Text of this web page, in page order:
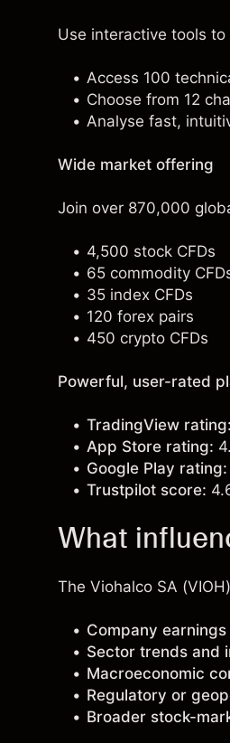
Use interactive tools
Access 100
Choose from 12
Analyse fast,
Wide market offering
Join over 870,000
4,500 stock CFDs
65 commodity
35 index CFDs
120 forex pairs
450 crypto CFDs
Powerful, user-rated
TradingView rating:
App Store rating:
Google Play rating:
Trustpilot score:
What
The Viohalco SA
Company
Sector trends and
Macroeconomic
Regulatory or
Broader stock-